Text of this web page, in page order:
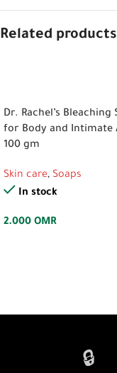
Related products
Dr. Rachel’s Bleaching
for Body and Intimate
100 gm
Skin care, Soaps
In stock
2.000 OMR
🔒